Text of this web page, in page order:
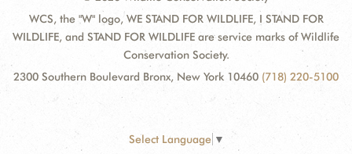
WCS, the "W" logo, WE STAND FOR WILDLIFE, I STAND FOR
WILDLIFE, and STAND FOR WILDLIFE are service marks of Wildlife
Conservation Society.
2300 Southern Boulevard Bronx, New York 10460 (718) 220-5100
Select Language ▼